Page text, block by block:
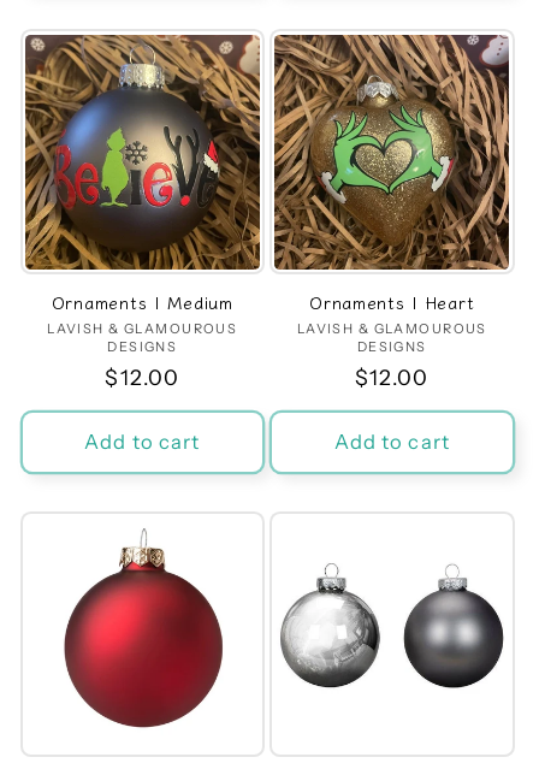
Ornaments | Medium
Vendor:
LAVISH & GLAMOUROUS
DESIGNS
Regular
price
$12.00
Add to cart
Ornaments | Heart
Vendor:
LAVISH & GLAMOUROUS
DESIGNS
Regular
price
$12.00
Add to cart